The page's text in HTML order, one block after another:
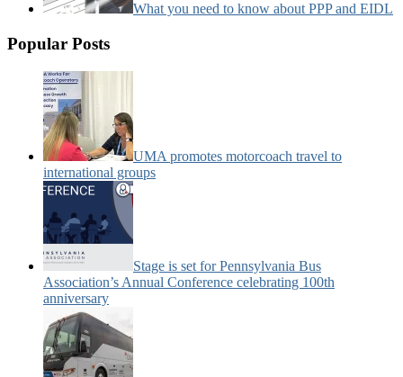
What you need to know about PPP and EIDL
Popular Posts
UMA promotes motorcoach travel to
international groups
Stage is set for Pennsylvania Bus
Association’s Annual Conference celebrating 100th
anniversary